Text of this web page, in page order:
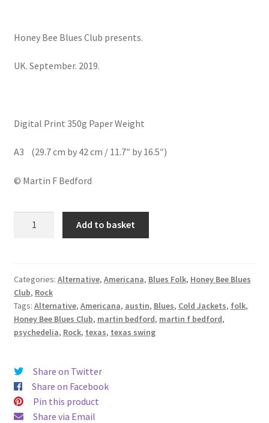
Honey Bee Blues Club presents.
UK. September. 2019.
Digital Print 350g Paper Weight
A3 (29.7 cm by 42 cm / 11.7″ by 16.5″)
© Martin F Bedford
Tour
2019)
quantity
Add to basket
Categories: Alternative, Americana, Blues Folk, Honey Bee Blues
Club, Rock
Tags: Alternative, Americana, austin, Blues, Cold Jackets, folk,
Honey Bee Blues Club, martin bedford, martin f bedford,
psychedelia, Rock, texas, texas swing
Share on Twitter
Share on Facebook
Pin this product
Share via Email